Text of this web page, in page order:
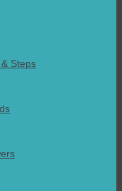
Steps